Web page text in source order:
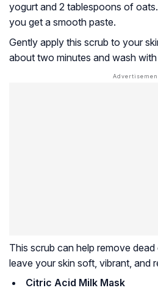
yogurt and 2 tablespoons of
you get a smooth paste.
Gently apply this scrub to your
about two minutes and wash
This scrub can help remove
leave your skin soft, vibrant, and
Citric Acid Milk Mask